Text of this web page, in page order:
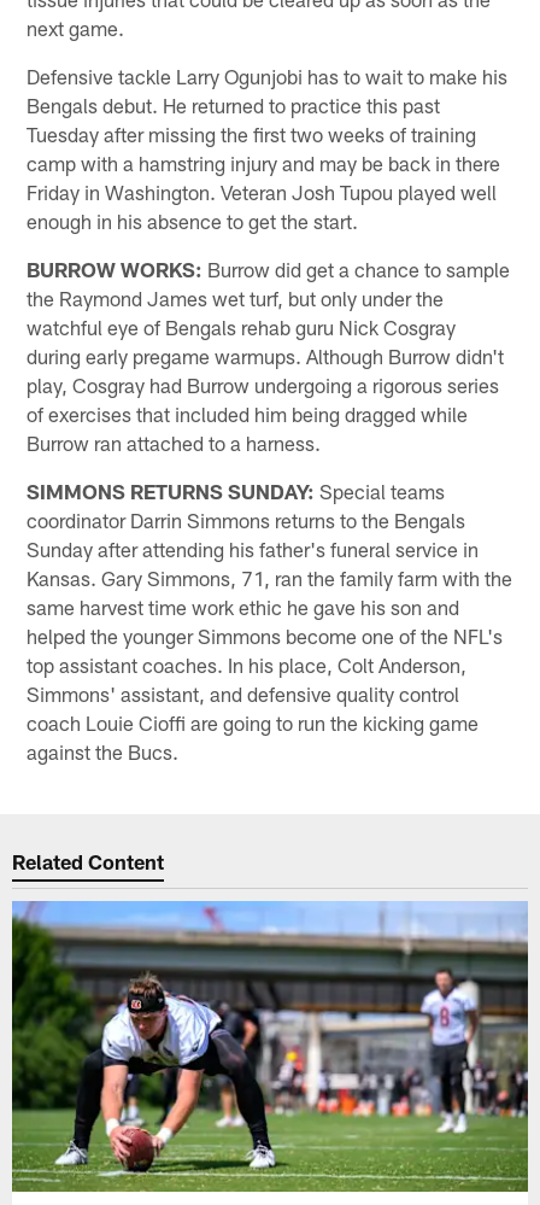
next game.
Defensive tackle Larry Ogunjobi has to wait to make his
Bengals debut. He returned to practice this past
Tuesday after missing the first two weeks of training
camp with a hamstring injury and may be back in there
Friday in Washington. Veteran Josh Tupou played well
enough in his absence to get the start.
BURROW WORKS: Burrow did get a chance to sample
the Raymond James wet turf, but only under the
watchful eye of Bengals rehab guru Nick Cosgray
during early pregame warmups. Although Burrow didn't
play, Cosgray had Burrow undergoing a rigorous series
of exercises that included him being dragged while
Burrow ran attached to a harness.
SIMMONS RETURNS SUNDAY: Special teams
coordinator Darrin Simmons returns to the Bengals
Sunday after attending his father's funeral service in
Kansas. Gary Simmons, 71, ran the family farm with the
same harvest time work ethic he gave his son and
helped the younger Simmons become one of the NFL's
top assistant coaches. In his place, Colt Anderson,
Simmons' assistant, and defensive quality control
coach Louie Cioffi are going to run the kicking game
against the Bucs.
Related Content